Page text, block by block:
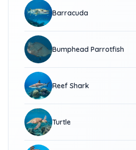
Barracuda
Bumphead Parrotfish
Reef Shark
Turtle